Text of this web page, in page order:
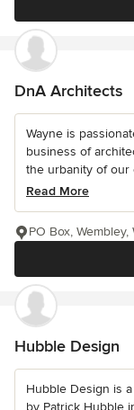
DnA Architects
Wayne is
business of
the urbanity of our
Read More
PO Box, Wembley,
Hubble Design
Hubble Design is